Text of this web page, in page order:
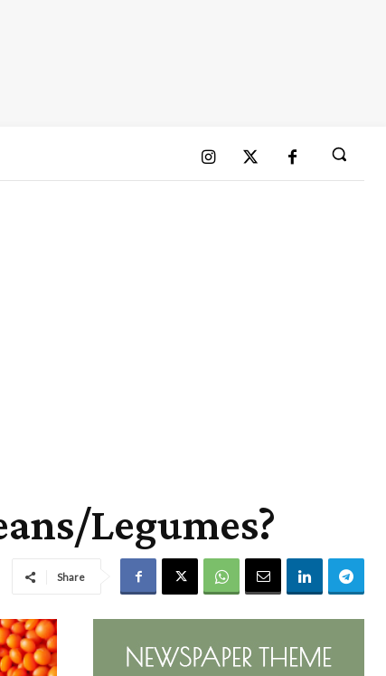
Legumes?
Share